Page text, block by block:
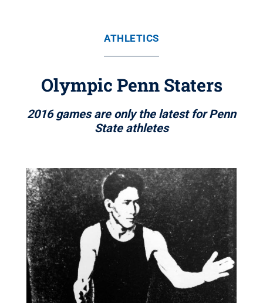
ATHLETICS
Olympic Penn Staters
2016 games are only the latest for Penn
State athletes